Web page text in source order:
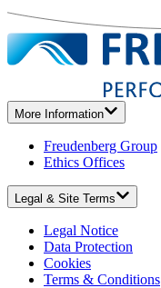
More Information
Freudenberg Group
Ethics Offices
Legal & Site Terms
Legal Notice
Data Protection
Cookies
Terms & Conditions